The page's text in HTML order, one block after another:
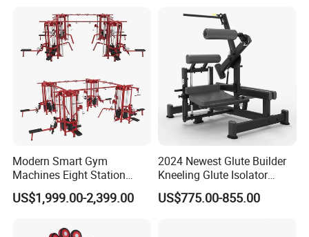
Modern Smart Gym
Machines Eight Station
Multi-Jungle for Gym with
CE
US$1,999.00-2,399.00
2024 Newest Glute Builder
Kneeling Glute Isolator
Commercial Gym
Equipment with
US$775.00-855.00